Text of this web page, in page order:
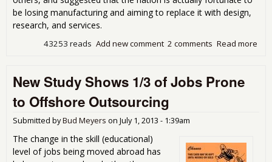
be losing manufacturing and aiming to replace it with design,
research, and services.
Read more
2 comments
Add new comment
43253 reads
New Study Shows 1/3 of Jobs Prone
to Offshore Outsourcing
Submitted byBud Meyers on July 1, 2013 - 1:39am
The change in the skill (educational)
level of jobs being moved abroad has